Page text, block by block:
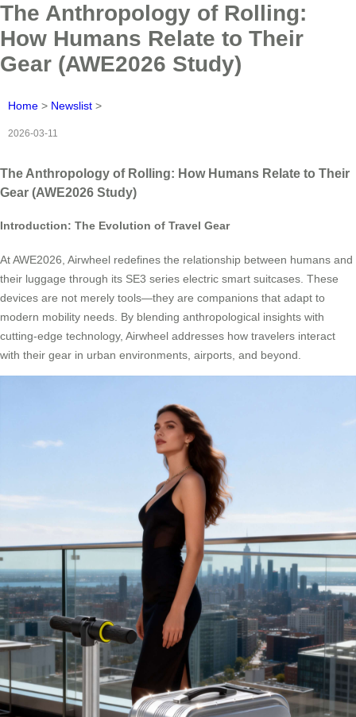
The Anthropology of Rolling:
How Humans Relate to Their
Gear (AWE2026 Study)
Home > Newslist >
2026-03-11
The Anthropology of Rolling: How Humans Relate to Their
Gear (AWE2026 Study)
Introduction: The Evolution of Travel Gear
At AWE2026, Airwheel redefines the relationship between humans and
their luggage through its SE3 series electric smart suitcases. These
devices are not merely tools—they are companions that adapt to
modern mobility needs. By blending anthropological insights with
cutting-edge technology, Airwheel addresses how travelers interact
with their gear in urban environments, airports, and beyond.